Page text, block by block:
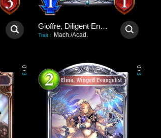
Gioffre, Diligent Engineer
Trait : Mach./Acad.
0
/
3
0
/
3